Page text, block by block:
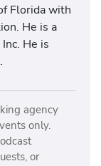
Florida with
He is a
He is
agency
only.
or